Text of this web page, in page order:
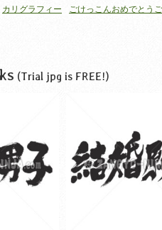
カリグラフィー ごけっこんおめでとう
(Trial jpg is FREE!)